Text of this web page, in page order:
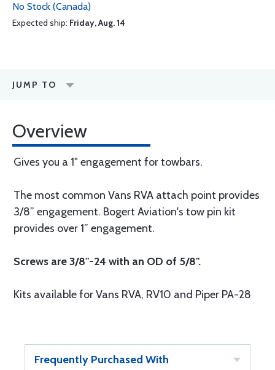
No Stock (Canada)
Expected ship: Friday, Aug. 14
JUMP TO
Overview
Gives you a 1" engagement for towbars.
The most common Vans RVA attach point provides
3/8” engagement. Bogert Aviation's tow pin kit
provides over 1” engagement.
Screws are 3/8"-24 with an OD of 5/8".
Kits available for Vans RVA, RV10 and Piper PA-28
Frequently Purchased With